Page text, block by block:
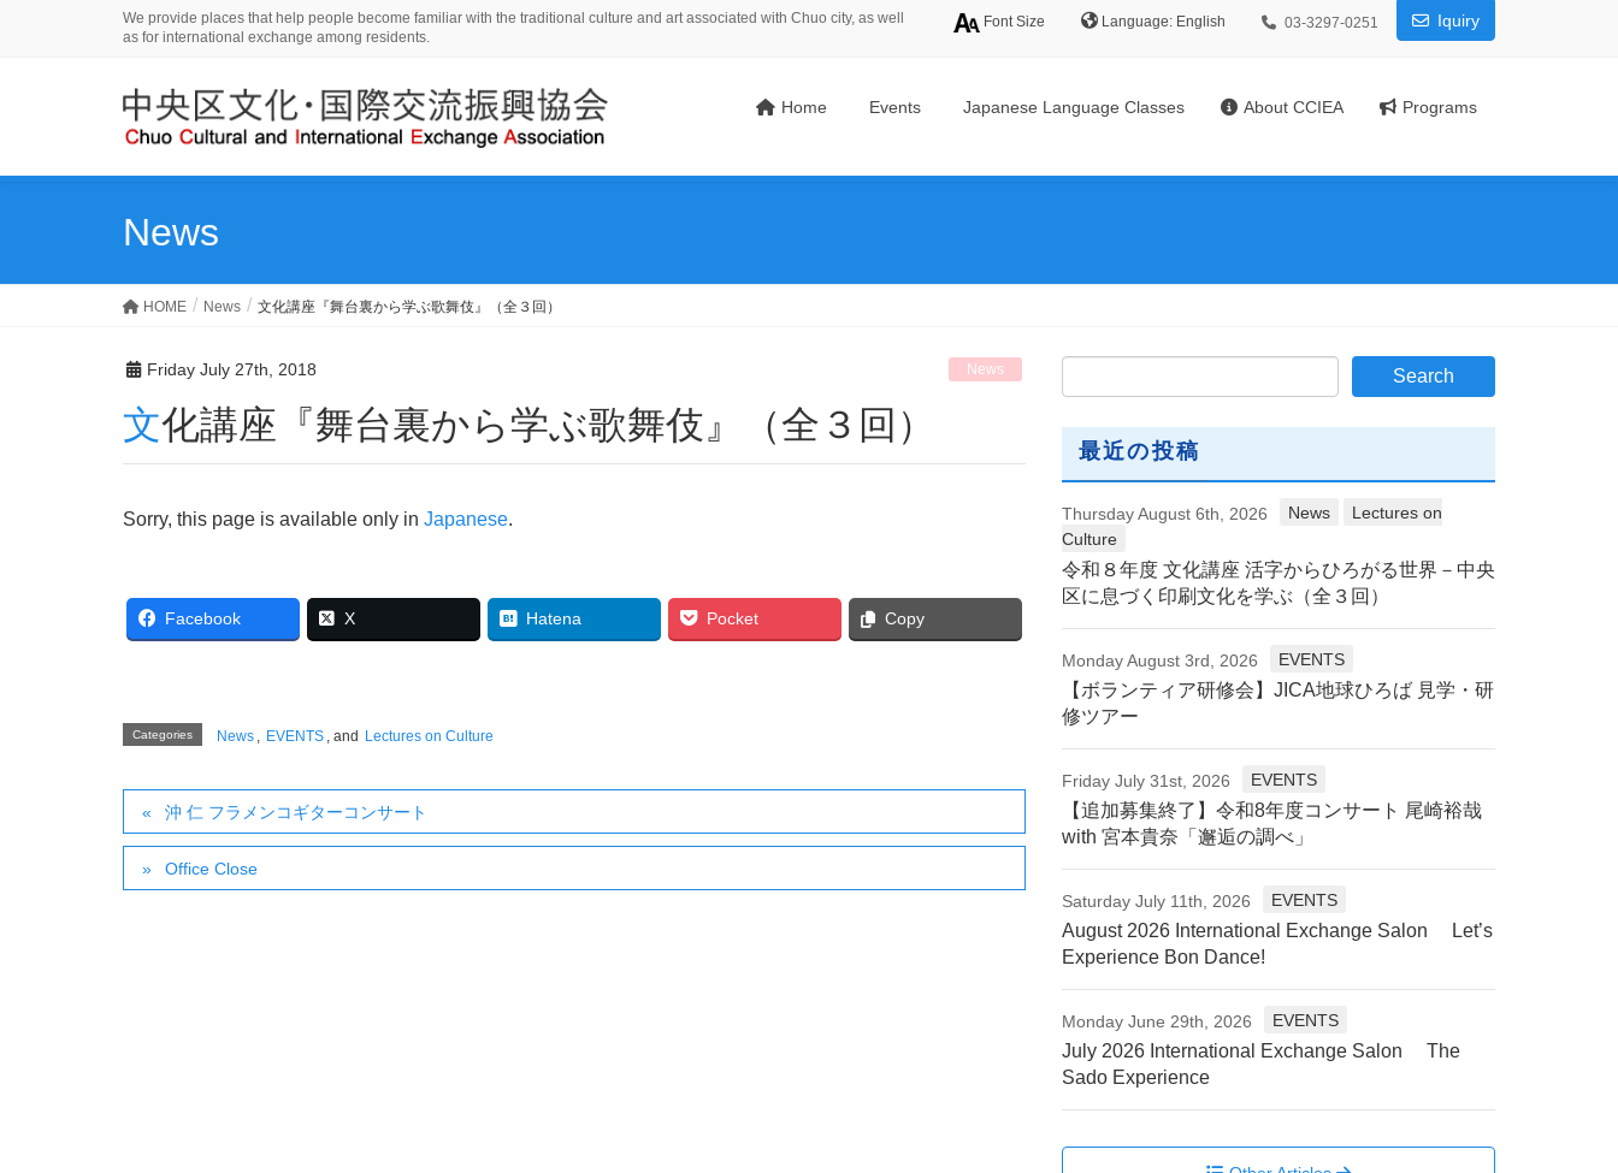
We provide places that help people become familiar with the traditional culture and art associated with Chuo city, as well
as for international exchange among residents.
Font Size Language: 03-3297-0251 Iquiry
Home Events Japanese Language Classes About CCIEA Programs
News
HOME News 文化講座『舞台裏から学ぶ歌舞伎』（全３回）
Friday July 27th, 2018 News
文化講座『舞台裏から学ぶ歌舞伎』（全３回）
Sorry, this page is available only in Japanese.
Facebook X Hatena Pocket Copy
Categories News EVENTS , and Lectures on Culture
沖 仁 フラメンコギターコンサート
Office Close
最近の投稿
Thursday August 6th, 2026 News
Lectures on
Culture
令和８年度 文化講座 活字からひろがる世界－中央
区に息づく印刷文化を学ぶ（全３回）
Monday August 3rd, 2026 EVENTS
【ボランティア研修会】JICA地球ひろば 見学・研
修ツアー
Friday July 31st, 2026 EVENTS
【追加募集終了】令和8年度コンサート 尾崎裕哉
with 宮本貴奈「邂逅の調べ」
Saturday July 11th, 2026 EVENTS
August 2026 International Exchange Salon Let’s
Experience Bon Dance!
Monday June 29th, 2026 EVENTS
July 2026 International Exchange Salon The
Sado Experience